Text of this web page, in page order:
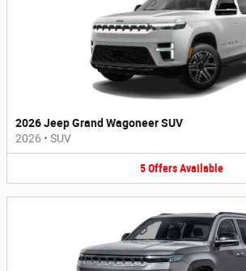
2026 Jeep Grand Wagoneer SUV
2026 • SUV
5 Offers Available